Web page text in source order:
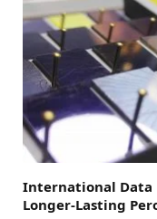
International Data
Longer-Lasting